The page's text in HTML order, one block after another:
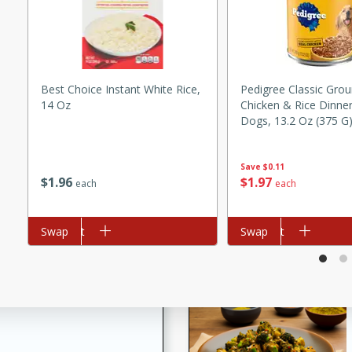
glazed almonds with a
pepper, fennel seeds,
for any occasion!
Wine
cardamom, and
of vanilla ice cream
$1 96 each
Best Choice Instant White Rice,
14 Oz
Add to cart
Swap
Save $0.11
$1 97 each
Pedigree Classic
Chicken & Rice
Dogs, 13.2 Oz (375 G)
Add to cart
Swap